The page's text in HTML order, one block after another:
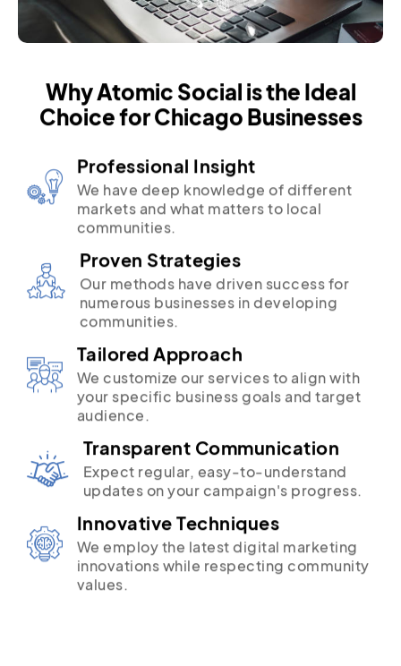
Why Atomic Social is the Ideal
Choice for Chicago Businesses
Professional Insight
We have deep knowledge of different
markets and what matters to local
communities.
Proven Strategies
Our methods have driven success for
numerous businesses in developing
communities.
Tailored Approach
We customize our services to align with
your specific business goals and target
audience.
Transparent Communication
Expect regular, easy-to-understand
updates on your campaign's progress.
Innovative Techniques
We employ the latest digital marketing
innovations while respecting community
values.